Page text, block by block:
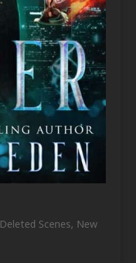
Deleted Scenes, New